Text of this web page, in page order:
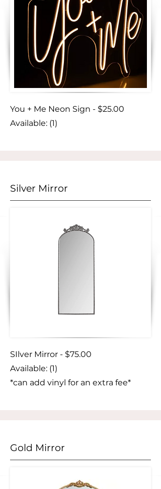
You + Me Neon Sign - $25.00
Available: (1)
Silver Mirror
SIlver Mirror - $75.00
Available: (1)
*can add vinyl for an extra fee*
Gold Mirror